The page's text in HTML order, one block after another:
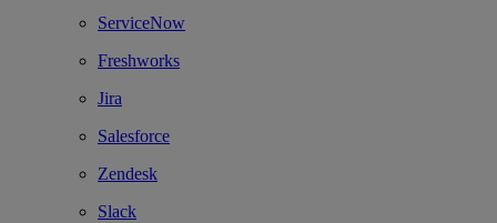
ServiceNow
Freshworks
Jira
Salesforce
Zendesk
Slack